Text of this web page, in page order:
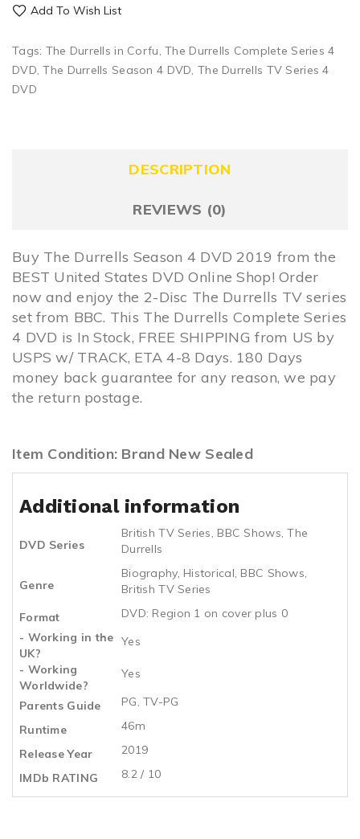
Add To Wish List
Tags: The Durrells in Corfu,The Durrells Complete Series 4
DVD,The Durrells Season 4 DVD, The Durrells TV Series 4
DVD
DESCRIPTION
REVIEWS (0)
Buy The Durrells Season 4 DVD 2019 from the
BEST United States DVD Online Shop! Order
now and enjoy the 2-Disc The Durrells TV series
set from BBC. This The Durrells Complete Series
4 DVD is In Stock, FREE SHIPPING from US by
USPS w/ TRACK, ETA 4-8 Days. 180 Days
money back guarantee for any reason, we pay
the return postage.
Item Condition: Brand New Sealed
Additional information
DVD Series
British TV Series, BBC Shows,The
Durrells
Genre
Biography, Historical, BBC Shows,
British TV Series
Format
DVD: Region 1 on cover plus 0
- Working in the
UK?
Yes
- Working
Worldwide?
Yes
Parents Guide
PG, TV-PG
Runtime
46m
Release Year
2019
IMDb RATING
8.2 / 10